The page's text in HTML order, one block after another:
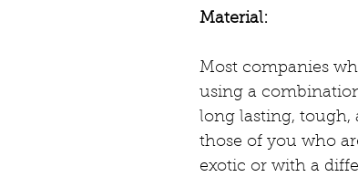
Material:
Most companies
using a
long lasting, tough,
those of you who
exotic or with a